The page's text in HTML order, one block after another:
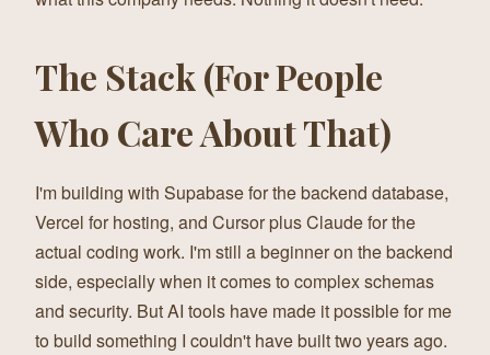
The Stack (For People
Who Care About That)
I'm building with Supabase for the backend database,
Vercel for hosting, and Cursor plus Claude for the
actual coding work. I'm still a beginner on the backend
side, especially when it comes to complex schemas
and security. But AI tools have made it possible for me
to build something I couldn't have built two years ago.